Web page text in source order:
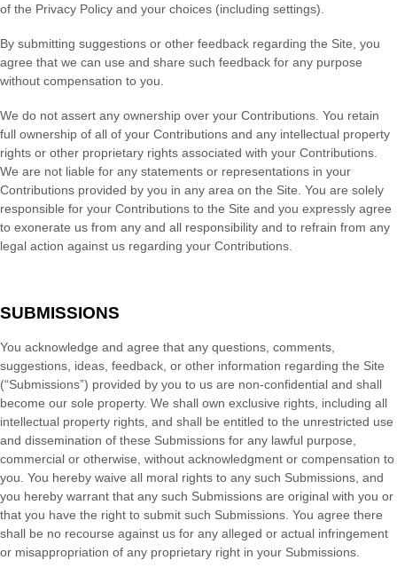
of the Privacy Policy and your choices (including settings).
By submitting suggestions or other feedback regarding the Site, you
agree that we can use and share such feedback for any purpose
without compensation to you.
We do not assert any ownership over your Contributions. You retain
full ownership of all of your Contributions and any intellectual property
rights or other proprietary rights associated with your Contributions.
We are not liable for any statements or representations in your
Contributions provided by you in any area on the Site. You are solely
responsible for your Contributions to the Site and you expressly agree
to exonerate us from any and all responsibility and to refrain from any
legal action against us regarding your Contributions.
SUBMISSIONS
You acknowledge and agree that any questions, comments,
suggestions, ideas, feedback, or other information regarding the Site
(“Submissions”) provided by you to us are non-confidential and shall
become our sole property. We shall own exclusive rights, including all
intellectual property rights, and shall be entitled to the unrestricted use
and dissemination of these Submissions for any lawful purpose,
commercial or otherwise, without acknowledgment or compensation to
you. You hereby waive all moral rights to any such Submissions, and
you hereby warrant that any such Submissions are original with you or
that you have the right to submit such Submissions. You agree there
shall be no recourse against us for any alleged or actual infringement
or misappropriation of any proprietary right in your Submissions.